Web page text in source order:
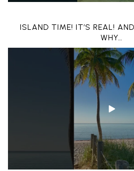
ISLAND TIME! IT’S REAL!
WHY…
BOATING THROUGH ISLANDS
WATER | KEY